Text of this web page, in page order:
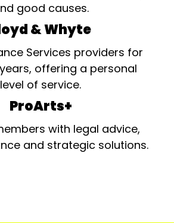
good causes.
& Whyte
Services providers for
offering a personal
level of service.
ProArts+
with legal advice,
and strategic solutions.